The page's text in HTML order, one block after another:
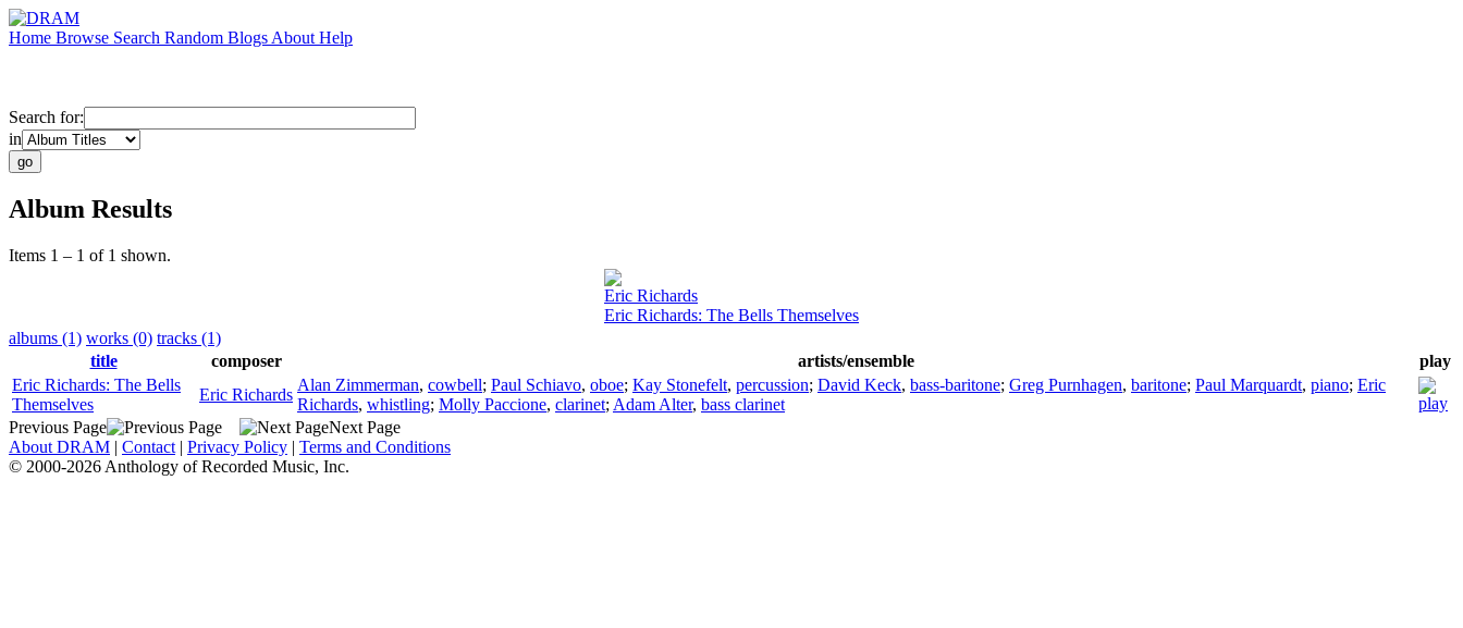
Home Browse Search Random Blogs About Help
Search for:
in
Album Results
Items 1 – 1 of 1 shown.
Eric Richards
Eric Richards: The Bells Themselves
albums (1) works (0) tracks (1)
title
composer artists/ensemble
play
Eric Richards: The Bells
Themselves
Eric Richards
Alan Zimmerman, cowbell; Paul Schiavo, oboe; Kay Stonefelt, percussion; David Keck, bass-baritone; Greg Purnhagen, baritone; Paul Marquardt, piano; Eric
Richards, whistling; Molly Paccione, clarinet; Adam Alter, bass clarinet
Previous Page
Next Page
About DRAM | Contact | Privacy Policy | Terms and Conditions
© 2000-2026 Anthology of Recorded Music, Inc.